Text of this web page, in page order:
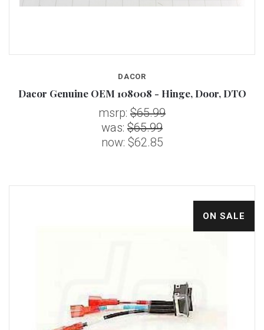
DACOR
Dacor Genuine OEM 108008 - Hinge, Door, DTO
msrp: $65.99
was: $65.99
now: $62.85
ON SALE